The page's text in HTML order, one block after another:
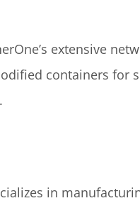
extensive
containers for
in